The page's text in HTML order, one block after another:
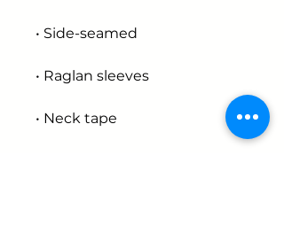
• Side-seamed
• Raglan sleeves
• Neck tape